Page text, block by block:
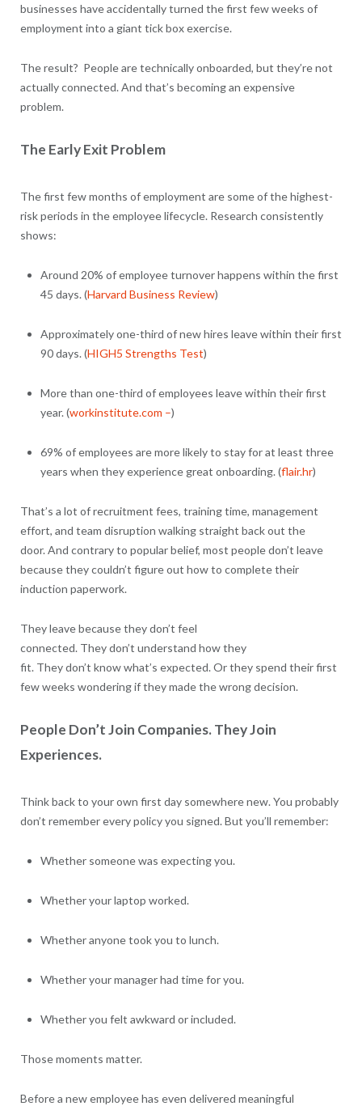
businesses have accidentally turned the first few weeks of
employment into a giant tick box exercise.
The result? People are technically onboarded, but they’re not
actually connected. And that’s becoming an expensive
problem.
The Early Exit Problem
The first few months of employment are some of the highest-
risk periods in the employee lifecycle. Research consistently
shows:
Around 20% of employee turnover happens within the first
45 days. (Harvard Business Review)
Approximately one-third of new hires leave within their first
90 days. (HIGH5 Strengths Test)
More than one-third of employees leave within their first
year. (workinstitute.com –)
69% of employees are more likely to stay for at least three
years when they experience great onboarding. (flair.hr)
That’s a lot of recruitment fees, training time, management
effort, and team disruption walking straight back out the
door. And contrary to popular belief, most people don’t leave
because they couldn’t figure out how to complete their
induction paperwork.
They leave because they don’t feel
connected. They don’t understand how they
fit. They don’t know what’s expected. Or they spend their first
few weeks wondering if they made the wrong decision.
People Don’t Join Companies. They Join
Experiences.
Think back to your own first day somewhere new. You probably
don’t remember every policy you signed. But you’ll remember:
Whether someone was expecting you.
Whether your laptop worked.
Whether anyone took you to lunch.
Whether your manager had time for you.
Whether you felt awkward or included.
Those moments matter.
Before a new employee has even delivered meaningful